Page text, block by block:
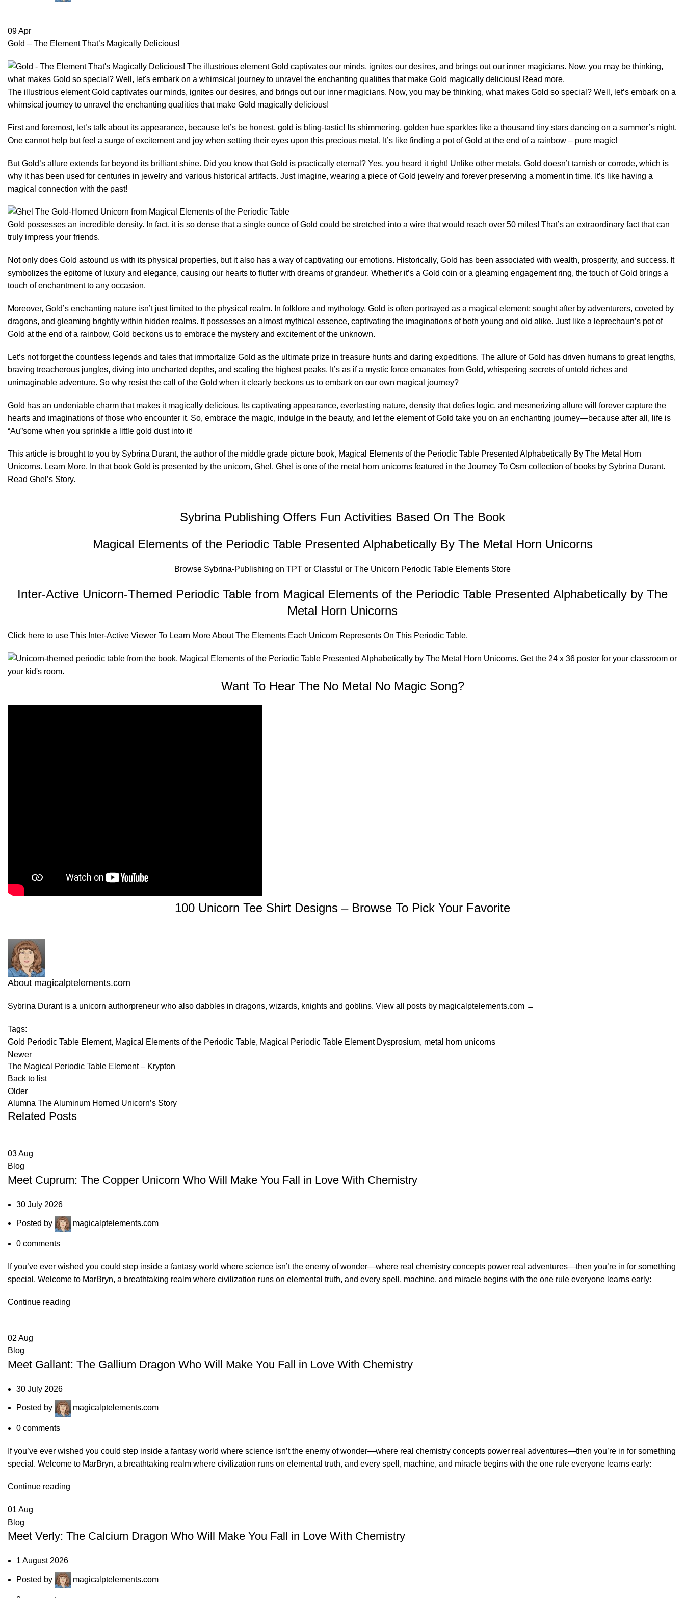
09Apr
Gold – The Element That’s Magically Delicious!
The illustrious element Gold captivates our minds, ignites our desires, and brings out our inner magicians. Now, you may be thinking, what makes Gold so special? Well, let’s embark on a
whimsical journey to unravel the enchanting qualities that make Gold magically delicious!
First and foremost, let’s talk about its appearance, because let’s be honest, gold is bling-tastic! Its shimmering, golden hue sparkles like a thousand tiny stars dancing on a summer’s night.
One cannot help but feel a surge of excitement and joy when setting their eyes upon this precious metal. It’s like finding a pot of Gold at the end of a rainbow – pure magic!
But Gold’s allure extends far beyond its brilliant shine. Did you know that Gold is practically eternal? Yes, you heard it right! Unlike other metals, Gold doesn’t tarnish or corrode, which is
why it has been used for centuries in jewelry and various historical artifacts. Just imagine, wearing a piece of Gold jewelry and forever preserving a moment in time. It’s like having a
magical connection with the past!
Gold possesses an incredible density. In fact, it is so dense that a single ounce of Gold could be stretched into a wire that would reach over 50 miles! That’s an extraordinary fact that can
truly impress your friends.
Not only does Gold astound us with its physical properties, but it also has a way of captivating our emotions. Historically, Gold has been associated with wealth, prosperity, and success. It
symbolizes the epitome of luxury and elegance, causing our hearts to flutter with dreams of grandeur. Whether it’s a Gold coin or a gleaming engagement ring, the touch of Gold brings a
touch of enchantment to any occasion.
Moreover, Gold’s enchanting nature isn’t just limited to the physical realm. In folklore and mythology, Gold is often portrayed as a magical element; sought after by adventurers, coveted by
dragons, and gleaming brightly within hidden realms. It possesses an almost mythical essence, captivating the imaginations of both young and old alike. Just like a leprechaun’s pot of
Gold at the end of a rainbow, Gold beckons us to embrace the mystery and excitement of the unknown.
Let’s not forget the countless legends and tales that immortalize Gold as the ultimate prize in treasure hunts and daring expeditions. The allure of Gold has driven humans to great lengths,
braving treacherous jungles, diving into uncharted depths, and scaling the highest peaks. It’s as if a mystic force emanates from Gold, whispering secrets of untold riches and
unimaginable adventure. So why resist the call of the Gold when it clearly beckons us to embark on our own magical journey?
Gold has an undeniable charm that makes it magically delicious. Its captivating appearance, everlasting nature, density that defies logic, and mesmerizing allure will forever capture the
hearts and imaginations of those who encounter it. So, embrace the magic, indulge in the beauty, and let the element of Gold take you on an enchanting journey—because after all, life is
“Au”some when you sprinkle a little gold dust into it!
This article is brought to you by Sybrina Durant, the author of the middle grade picture book, Magical Elements of the Periodic Table Presented Alphabetically By The Metal Horn
Unicorns. Learn More. In that book Gold is presented by the unicorn, Ghel. Ghel is one of the metal horn unicorns featured in the Journey To Osm collection of books by Sybrina Durant.
Read Ghel’s Story.
Sybrina Publishing Offers Fun Activities Based On The Book
Magical Elements of the Periodic Table Presented Alphabetically By The Metal Horn Unicorns
Browse Sybrina-Publishing on TPT or Classful or The Unicorn Periodic Table Elements Store
Inter-Active Unicorn-Themed Periodic Table from Magical Elements of the Periodic Table Presented Alphabetically by The
Metal Horn Unicorns
Click here to use This Inter-Active Viewer To Learn More About The Elements Each Unicorn Represents On This Periodic Table.
Want To Hear The No Metal No Magic Song?
100 Unicorn Tee Shirt Designs – Browse To Pick Your Favorite
About magicalptelements.com
Sybrina Durant is a unicorn authorpreneur who also dabbles in dragons, wizards, knights and goblins. View all posts by magicalptelements.com →
Tags:
Gold Periodic Table Element, Magical Elements of the Periodic Table, Magical Periodic Table Element Dysprosium, metal horn unicorns
Newer
The Magical Periodic Table Element – Krypton
Back to list
Older
Alumna The Aluminum Horned Unicorn’s Story
Related Posts
03Aug
Blog
Meet Cuprum: The Copper Unicorn Who Will Make You Fall in Love With Chemistry
30 July 2026
Posted by magicalptelements.com
0 comments
If you’ve ever wished you could step inside a fantasy world where science isn’t the enemy of wonder—where real chemistry concepts power real adventures—then you’re in for something
special. Welcome to MarBryn, a breathtaking realm where civilization runs on elemental truth, and every spell, machine, and miracle begins with the one rule everyone learns early:
Continue reading
02 Aug
Blog
Meet Gallant: The Gallium Dragon Who Will Make You Fall in Love With Chemistry
30 July 2026
Posted by magicalptelements.com
0 comments
If you’ve ever wished you could step inside a fantasy world where science isn’t the enemy of wonder—where real chemistry concepts power real adventures—then you’re in for something
special. Welcome to MarBryn, a breathtaking realm where civilization runs on elemental truth, and every spell, machine, and miracle begins with the one rule everyone learns early:
Continue reading
01 Aug
Blog
Meet Verly: The Calcium Dragon Who Will Make You Fall in Love With Chemistry
1 August 2026
Posted by magicalptelements.com